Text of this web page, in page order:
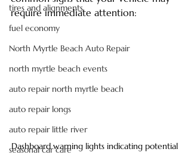
tires and alignments
fuel economy
North Myrtle Beach Auto Repair
north myrtle beach events
auto repair north myrtle beach
auto repair longs
auto repair little river
seasonal car care
require immediate attention:
Dashboard warning lights indicating potential